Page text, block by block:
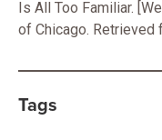
Is All Too Familiar.
of Chicago. Retrieved
Tags